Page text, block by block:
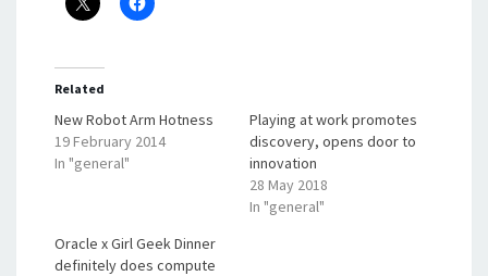
Related
New Robot Arm Hotness
19 February 2014
In "general"
Playing at work promotes
discovery, opens door to
innovation
28 May 2018
In "general"
Oracle x Girl Geek Dinner
definitely does compute